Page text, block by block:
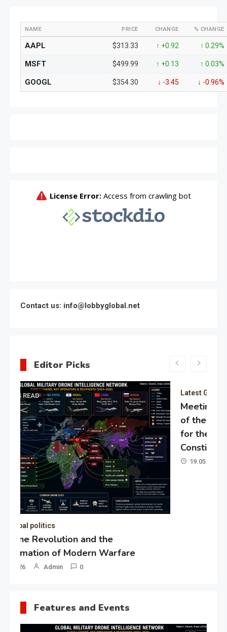
NAME PRICE CHANGE % CHANGE
AAPL $313.33 ↑ +0.92 ↑ 0.29%
MSFT $499.99 ↑ +0.13 ↑ 0.03%
GOOGL $354.30 ↓ -3.45 ↓ -0.96%
Contact us: info@lobbyglobal.net
Editor Picks
Latest Global politics
Meeting of the expert council
of the Presidential Directorate
for the Protection of Citizens’
Constitutional Rights
19.05.2026 Admin 0
Features and Events